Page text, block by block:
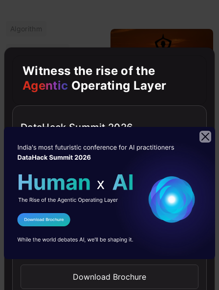
Algorithm
Intermediate
Learning Pose
Estimation Using
Vision Techniques
Study some exciting pose
detection algorithms using
new computer vision
techniques and understand
environment.
17 Aug, 2023
Witness the rise of the
Agentic Operating Layer
DataHack Summit 2026
I Agree to the
Send WhatsApp Updates
Download Brochure